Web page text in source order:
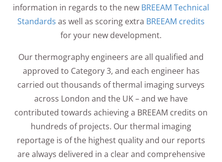
information in regards to the new BREEAM Technical
Standards as well as scoring extra BREEAM credits
for your new development.
Our thermography engineers are all qualified and
approved to Category 3, and each engineer has
carried out thousands of thermal imaging surveys
across London and the UK – and we have
contributed towards achieving a BREEAM credits on
hundreds of projects. Our thermal imaging
reportage is of the highest quality and our reports
are always delivered in a clear and comprehensive